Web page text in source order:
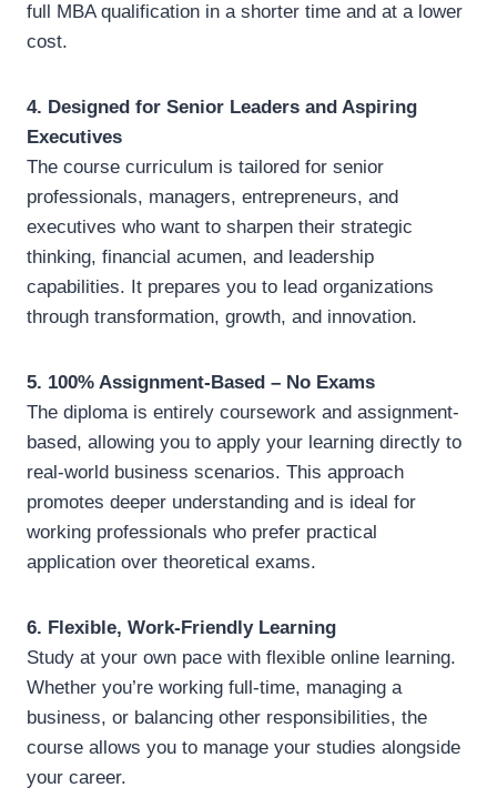
full MBA qualification in a shorter time and at a lower
cost.
4. Designed for Senior Leaders and Aspiring
Executives
The course curriculum is tailored for senior
professionals, managers, entrepreneurs, and
executives who want to sharpen their strategic
thinking, financial acumen, and leadership
capabilities. It prepares you to lead organizations
through transformation, growth, and innovation.
5. 100% Assignment-Based – No Exams
The diploma is entirely coursework and assignment-
based, allowing you to apply your learning directly to
real-world business scenarios. This approach
promotes deeper understanding and is ideal for
working professionals who prefer practical
application over theoretical exams.
6. Flexible, Work-Friendly Learning
Study at your own pace with flexible online learning.
Whether you’re working full-time, managing a
business, or balancing other responsibilities, the
course allows you to manage your studies alongside
your career.